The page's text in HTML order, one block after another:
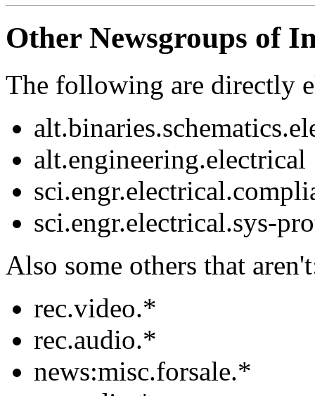
Other Newsgroups of
The following are directly
alt.engineering.electrical
sci.engr.electrical.sys-
Also some others that
rec.video.*
rec.audio.*
news:misc.forsale.*